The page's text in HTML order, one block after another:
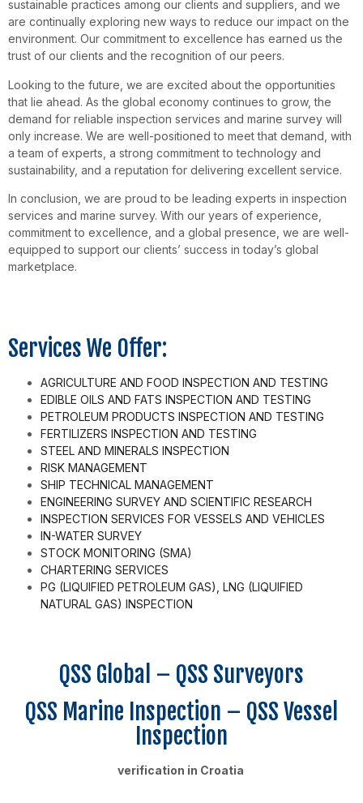
sustainable practices among our clients and suppliers, and we
are continually exploring new ways to reduce our impact on the
environment. Our commitment to excellence has earned us the
trust of our clients and the recognition of our peers.
Looking to the future, we are excited about the opportunities
that lie ahead. As the global economy continues to grow, the
demand for reliable inspection services and marine survey will
only increase. We are well-positioned to meet that demand, with
a team of experts, a strong commitment to technology and
sustainability, and a reputation for delivering excellent service.
In conclusion, we are proud to be leading experts in inspection
services and marine survey. With our years of experience,
commitment to excellence, and a global presence, we are well-
equipped to support our clients’ success in today’s global
marketplace.
Services We Offer:
AGRICULTURE AND FOOD INSPECTION AND TESTING
EDIBLE OILS AND FATS INSPECTION AND TESTING
PETROLEUM PRODUCTS INSPECTION AND TESTING
FERTILIZERS INSPECTION AND TESTING
STEEL AND MINERALS INSPECTION
RISK MANAGEMENT
SHIP TECHNICAL MANAGEMENT
ENGINEERING SURVEY AND SCIENTIFIC RESEARCH
INSPECTION SERVICES FOR VESSELS AND VEHICLES
IN-WATER SURVEY
STOCK MONITORING (SMA)
CHARTERING SERVICES
PG (LIQUIFIED PETROLEUM GAS), LNG (LIQUIFIED
NATURAL GAS) INSPECTION
QSS Global – QSS Surveyors
QSS Marine Inspection – QSS Vessel
Inspection
verification in Croatia